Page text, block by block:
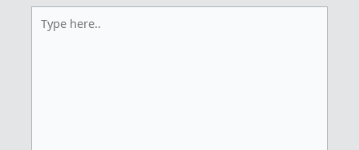
here..